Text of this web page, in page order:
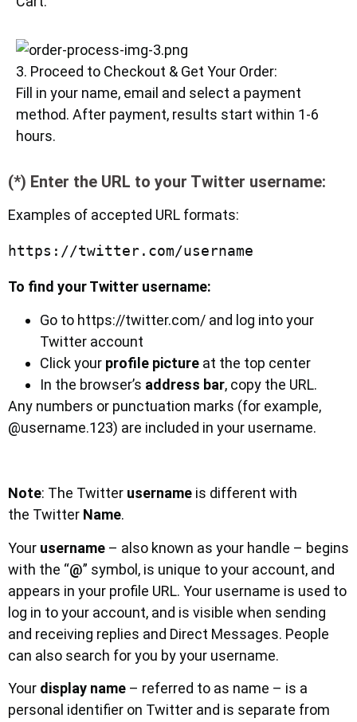
3. Proceed to Checkout & Get Your Order:
Fill in your name, email and select a payment
method. After payment, results start within 1-6
hours.
(*) Enter the URL to your Twitter username:
Examples of accepted URL formats:
To find your Twitter username:
Go to https://twitter.com/ and log into your
Twitter account
Click your profile picture at the top center
In the browser’s address bar, copy the URL.
Any numbers or punctuation marks (for example,
@username.123) are included in your username.
Note: The Twitter username is different with
the Twitter Name.
Your username – also known as your handle – begins
with the “@” symbol, is unique to your account, and
appears in your profile URL. Your username is used to
log in to your account, and is visible when sending
and receiving replies and Direct Messages. People
can also search for you by your username.
Your display name – referred to as name – is a
personal identifier on Twitter and is separate from